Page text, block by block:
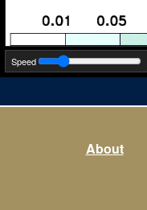
Speed
About